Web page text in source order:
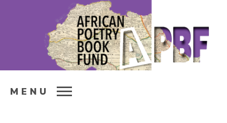
MENU